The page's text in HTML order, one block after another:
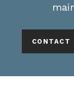
CONTACT